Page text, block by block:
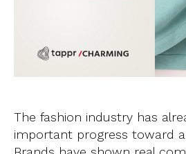
The fashion industry has
important progress toward